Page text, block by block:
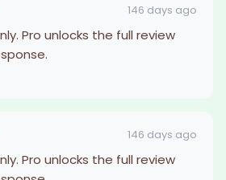
146 days ago
Pro unlocks the full review
146 days ago
Pro unlocks the full review